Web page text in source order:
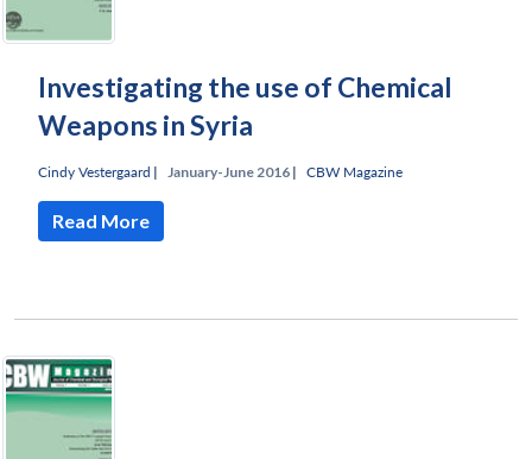
Investigating the use of Chemical
Weapons in Syria
Cindy Vestergaard | January-June 2016 | CBW Magazine
Read More